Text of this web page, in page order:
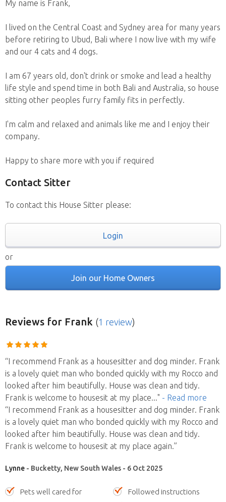
My name is Frank,
I lived on the Central Coast and Sydney area for many years
before retiring to Ubud, Bali where I now live with my wife
and our 4 cats and 4 dogs.
I am 67 years old, don't drink or smoke and lead a healthy
life style and spend time in both Bali and Australia, so house
sitting other peoples furry family fits in perfectly.
I'm calm and relaxed and animals like me and I enjoy their
company.
Happy to share more with you if required
Contact Sitter
To contact this House Sitter please:
Login
or
Join our Home Owners
Reviews for Frank (1 review)
“I recommend Frank as a housesitter and dog minder. Frank
is a lovely quiet man who bonded quickly with my Rocco and
looked after him beautifully. House was clean and tidy.
Frank is welcome to housesit at my place..." - Read more
“I recommend Frank as a housesitter and dog minder. Frank
is a lovely quiet man who bonded quickly with my Rocco and
looked after him beautifully. House was clean and tidy.
Frank is welcome to housesit at my place again.”
Lynne - Bucketty, New South Wales - 6 Oct 2025
Pets well cared for
Followed instructions